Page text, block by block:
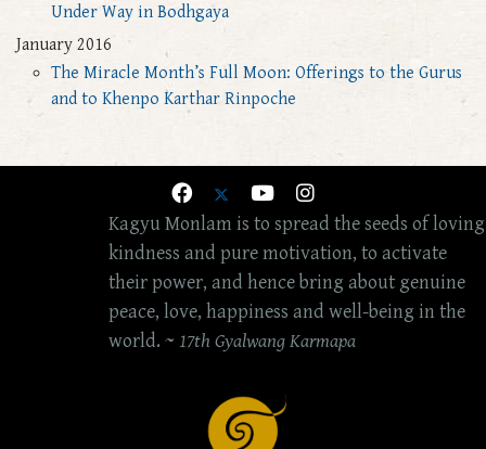
Under Way in Bodhgaya
January 2016
The Miracle Month’s Full Moon: Offerings to the Gurus
and to Khenpo Karthar Rinpoche
Kagyu Monlam is to spread the seeds of loving
kindness and pure motivation, to activate
their power, and hence bring about genuine
peace, love, happiness and well-being in the
world. ~ 17th Gyalwang Karmapa